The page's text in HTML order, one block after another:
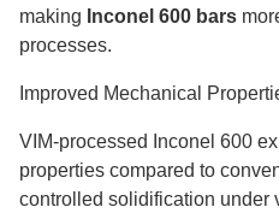
making Inconel 600 bars
processes.
Improved Mechanical
VIM-processed Inconel 600
properties compared to
controlled solidification under